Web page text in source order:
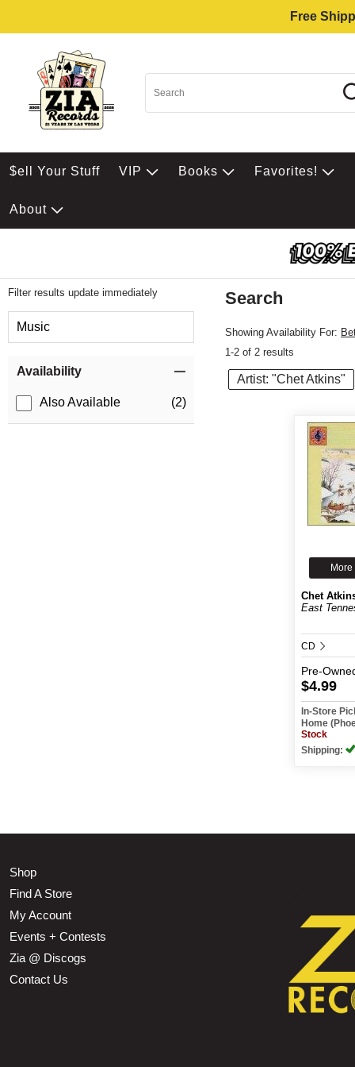
Free
$ell Your Stuff VIP Books Favorites!
About
Filter results update immediately
Music
Availability
Also Available (2)
Search
Showing Availability For:
1-2 of 2 results
Artist: "Chet Atkins"
More
Chet
East
CD
Pre-
$4.99
In-Store
Home
Stock
Shipping:
Shop
Find A Store
My Account
Events + Contests
Zia @ Discogs
Contact Us